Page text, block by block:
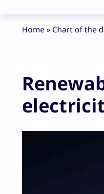
Home» Chart of the